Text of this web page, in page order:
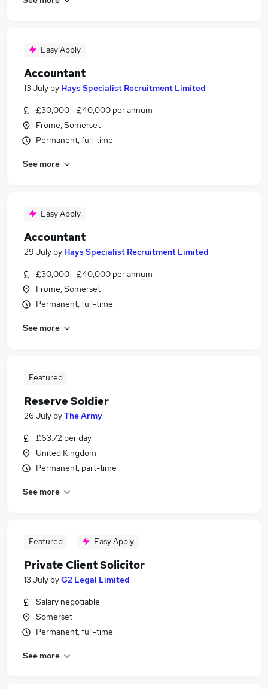
Easy Apply
Accountant
13 July by Hays Specialist Recruitment Limited
£30,000 - £40,000 per annum
Frome, Somerset
Permanent, full-time
See more
Easy Apply
Accountant
29 July by Hays Specialist Recruitment Limited
£30,000 - £40,000 per annum
Frome, Somerset
Permanent, full-time
See more
Featured
Reserve Soldier
26 July byThe Army
£63.72 per day
United Kingdom
Permanent, part-time
See more
Featured Easy Apply
Private Client Solicitor
13 July byG2 Legal Limited
Salary negotiable
Somerset
Permanent, full-time
See more